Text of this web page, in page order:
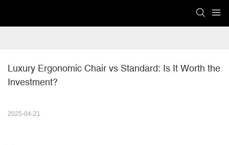
Luxury Ergonomic Chair vs Standard: Is It Worth the
Investment?
2025-04-21